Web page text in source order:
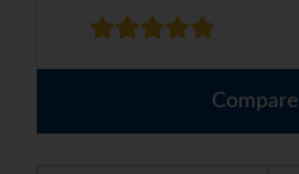
Compare